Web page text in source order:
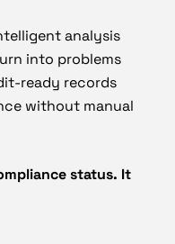
analysis
into problems
ready records
without manual
status. It